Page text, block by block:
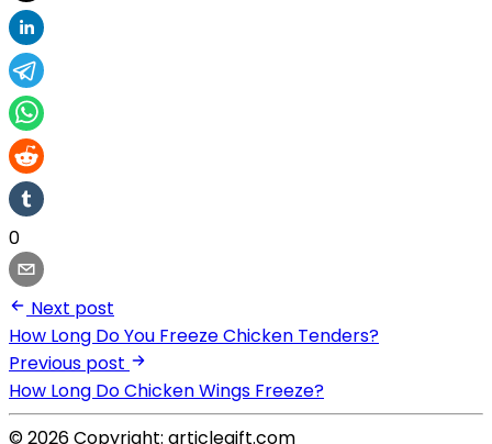
0
Next post
How Long Do You Freeze Chicken Tenders?
Previous post
How Long Do Chicken Wings Freeze?
© 2026 Copyright: articlegift.com